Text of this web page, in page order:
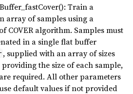
Train a
array of samples using a
COVER algorithm. Samples must
in a single flat buffer
, supplied with an array of sizes
providing the size of each sample,
required. All other parameters
default values if not provided